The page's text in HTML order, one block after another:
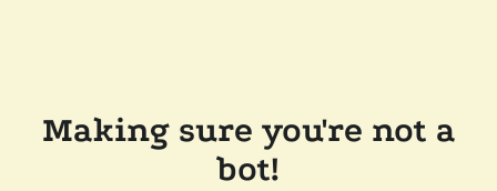
Making sure you're not a
bot!